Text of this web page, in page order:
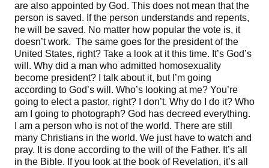
are also appointed by God. This does not mean that the
person is saved. If the person understands and repents,
he will be saved. No matter how popular the vote is, it
doesn’t work. The same goes for the president of the
United States, right? Take a look at it this time. It’s God’s
will. Why did a man who admitted homosexuality
become president? I talk about it, but I’m going
according to God’s will. Who’s looking at me? You’re
going to elect a pastor, right? I don’t. Why do I do it? Who
am I going to photograph? God has decreed everything.
I am a person who is not of the world. There are still
many Christians in the world. We just have to watch and
pray. It is done according to the will of the Father. It’s all
in the Bible. If you look at the book of Revelation, it’s all